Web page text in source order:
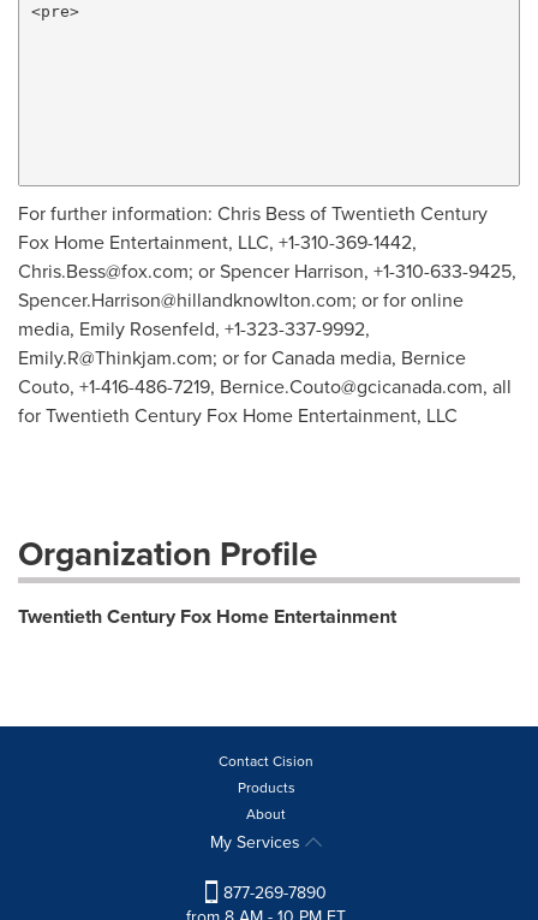
<pre>
For further information: Chris Bess of Twentieth Century
Fox Home Entertainment, LLC, +1-310-369-1442,
Chris.Bess@fox.com; or Spencer Harrison, +1-310-633-9425,
Spencer.Harrison@hillandknowlton.com; or for online
media, Emily Rosenfeld, +1-323-337-9992,
Emily.R@Thinkjam.com; or for Canada media, Bernice
Couto, +1-416-486-7219, Bernice.Couto@gcicanada.com, all
for Twentieth Century Fox Home Entertainment, LLC
Organization Profile
Twentieth Century Fox Home Entertainment
Contact Cision
Products
About
My Services
877-269-7890